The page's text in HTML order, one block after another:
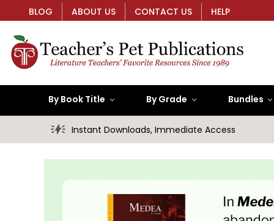
BLOG ABOUT US CONTACT US HELP
By Book Title By Grade Bundles
Instant Downloads, Immediate Access